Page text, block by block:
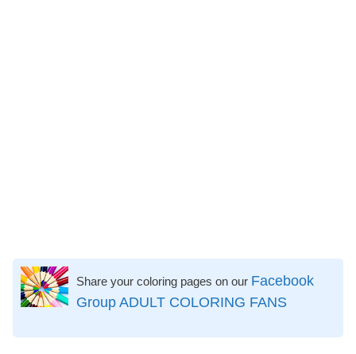
Share your coloring pages on our Facebook
Group ADULT COLORING FANS